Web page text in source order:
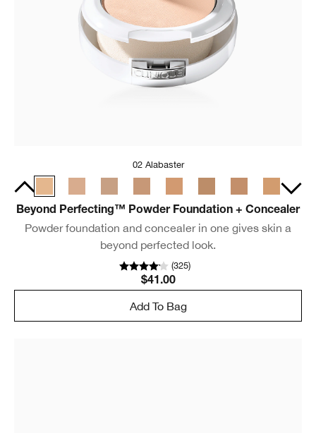
02 Alabaster
Beyond Perfecting™ Powder Foundation + Concealer
Powder foundation and concealer in one gives skin a
beyond perfected look.
(325)
$41.00
Add To Bag